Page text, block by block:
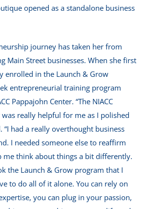
opened as a standalone business
journey has taken her from
Main Street businesses. When she first
enrolled in the Launch & Grow
entrepreneurial training program
Pappajohn Center. “The NIACC
was really helpful for me as I polished
“I had a really overthought business
I needed someone else to reaffirm
me think about things a bit differently.
the Launch & Grow program that I
to do all of it alone. You can rely on
you can plug in your passion,